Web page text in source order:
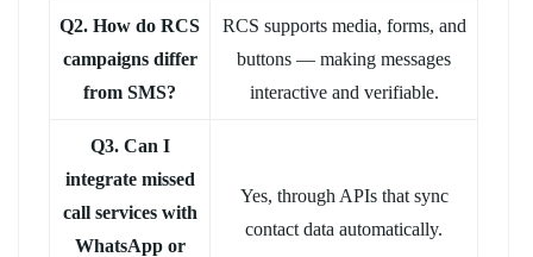
Q2. How do RCS
campaigns differ
from SMS?
RCS supports media, forms, and
buttons — making messages
interactive and verifiable.
Q3. Can I
integrate missed
call services with
WhatsApp or
Yes, through APIs that sync
contact data automatically.